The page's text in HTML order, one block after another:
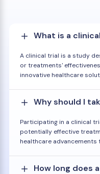
What is a
A clinical trial is a study
or treatments'
innovative healthcare
Why should I
Participating in a clinical
potentially effective
healthcare advancements
How long does